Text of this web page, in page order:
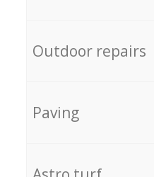
Outdoor repairs
Paving